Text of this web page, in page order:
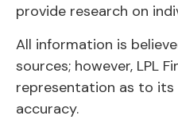
provide research on
All information is
sources; however, LPL
representation as to
accuracy.